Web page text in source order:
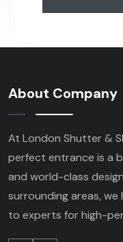
About Company
At London Shutter &
perfect entrance is a
and world-class
surrounding areas,
to experts for high-